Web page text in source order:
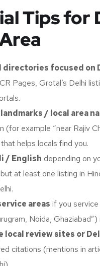
Tips for
directories focused on
Pages, Grotal’s Delhi
/ local area
(for example “near Rajiv
helps locals find you.
/ English depending on
at least one listing in
areas if you
Noida,
local review sites or
citations (mentions in